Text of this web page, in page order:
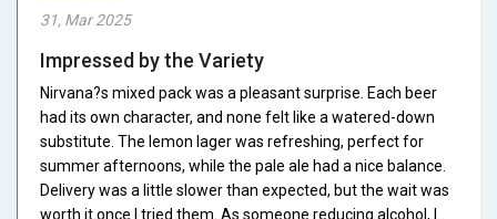
31, Mar 2025
Impressed by the Variety
Nirvana?s mixed pack was a pleasant surprise. Each beer
had its own character, and none felt like a watered-down
substitute. The lemon lager was refreshing, perfect for
summer afternoons, while the pale ale had a nice balance.
Delivery was a little slower than expected, but the wait was
worth it once I tried them. As someone reducing alcohol, I